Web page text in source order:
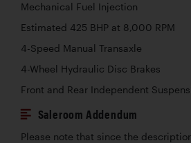
Mechanical Fuel Injection
Estimated 425 BHP at 8,000 RPM
4-Speed Manual Transaxle
4-Wheel Hydraulic Disc Brakes
Front and Rear Independent
Saleroom Addendum
Please note that since the